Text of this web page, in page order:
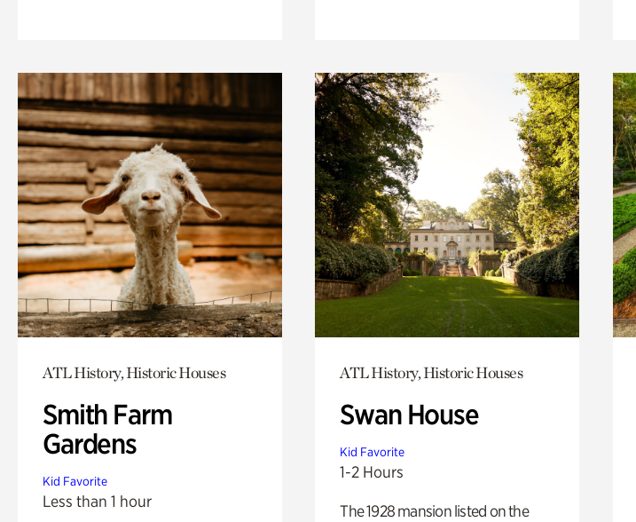
ATL History, Historic Houses
Smith Farm
Gardens
Kid Favorite
Less than 1 hour
ATL History, Historic Houses
Swan House
Kid Favorite
1-2 Hours
The 1928 mansion listed on the